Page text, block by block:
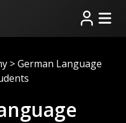
>German Language